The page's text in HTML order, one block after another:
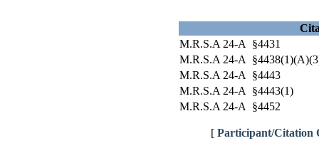
M.R.S.A 24-A §4431
M.R.S.A 24-A
M.R.S.A 24-A §4443
M.R.S.A 24-A §4443(1)
M.R.S.A 24-A §4452
[ Participant/Citation